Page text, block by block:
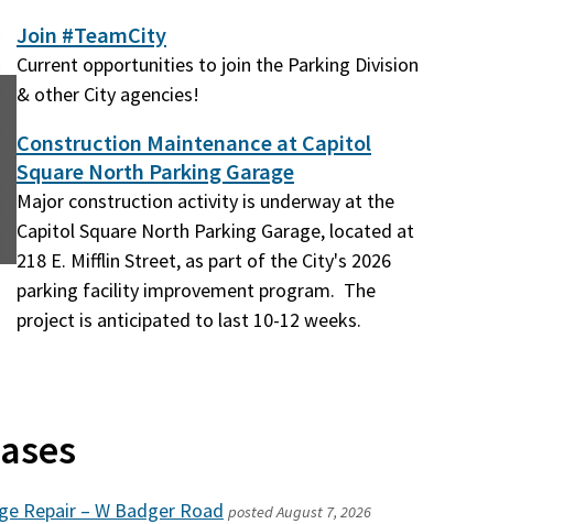
Join #TeamCity
Current opportunities to join the Parking Division
& other City agencies!
Construction Maintenance at Capitol
Square North Parking Garage
Major construction activity is underway at the
Capitol Square North Parking Garage, located at
218 E. Mifflin Street, as part of the City's 2026
parking facility improvement program. The
project is anticipated to last 10-12 weeks.
Repair – W Badger Road postedAugust 7, 2026